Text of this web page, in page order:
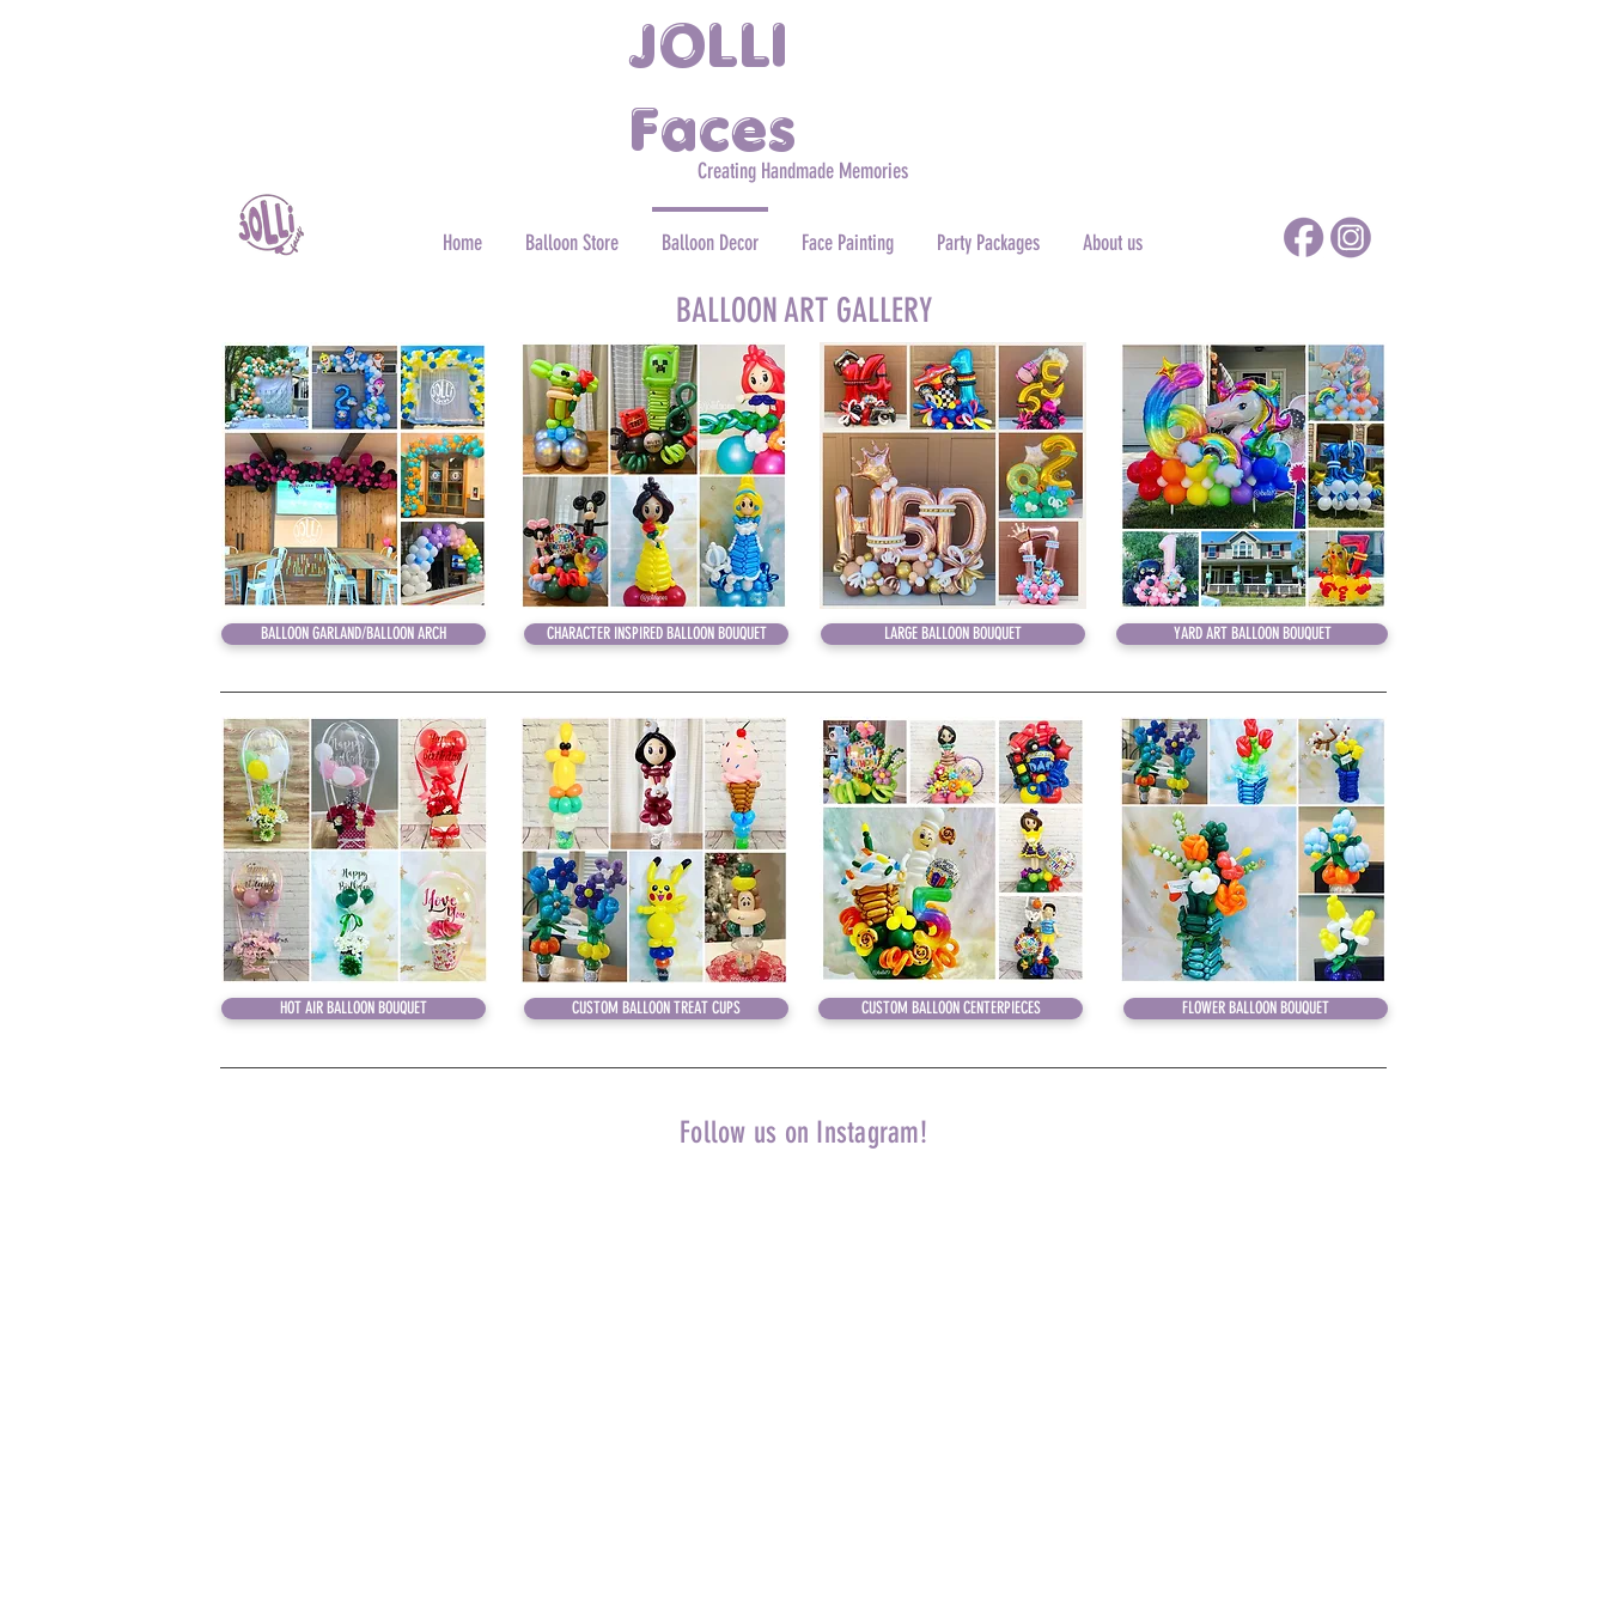
JOLLI
Faces
Creating Handmade Memories
Home Balloon Store Balloon Decor Face Painting Party Packages About us
BALLOON ART GALLERY
BALLOON GARLAND/BALLOON ARCH CHARACTER INSPIRED BALLOON BOUQUET LARGE BALLOON BOUQUET
YARD ART BALLOON BOUQUET
YARD ART BALLOON BOUQUET
HOT AIR BALLOON BOUQUET CUSTOM BALLOON TREAT CUPS CUSTOM BALLOON CENTERPIECES FLOWER BALLOON BOUQUET
Follow us on Instagram!